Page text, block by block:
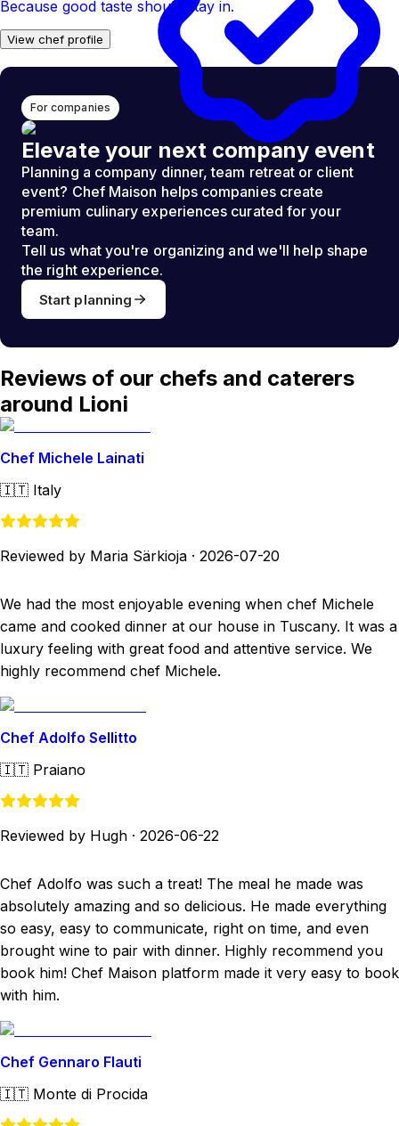
Because good taste should stay in.
View chef profile
For companies
Elevate your next company event
Planning a company dinner, team retreat or client
event? Chef Maison helps companies create
premium culinary experiences curated for your
team.
Tell us what you're organizing and we'll help shape
the right experience.
Start planning
Reviews of our chefs and caterers
around Lioni
Chef Michele Lainati
🇮🇹 Italy
Reviewed by Maria Särkioja · 2026-07-20
We had the most enjoyable evening when chef Michele
came and cooked dinner at our house in Tuscany. It was a
luxury feeling with great food and attentive service. We
highly recommend chef Michele.
Chef Adolfo Sellitto
🇮🇹 Praiano
Reviewed by Hugh · 2026-06-22
Chef Adolfo was such a treat! The meal he made was
absolutely amazing and so delicious. He made everything
so easy, easy to communicate, right on time, and even
brought wine to pair with dinner. Highly recommend you
book him! Chef Maison platform made it very easy to book
with him.
Chef Gennaro Flauti
🇮🇹 Monte di Procida